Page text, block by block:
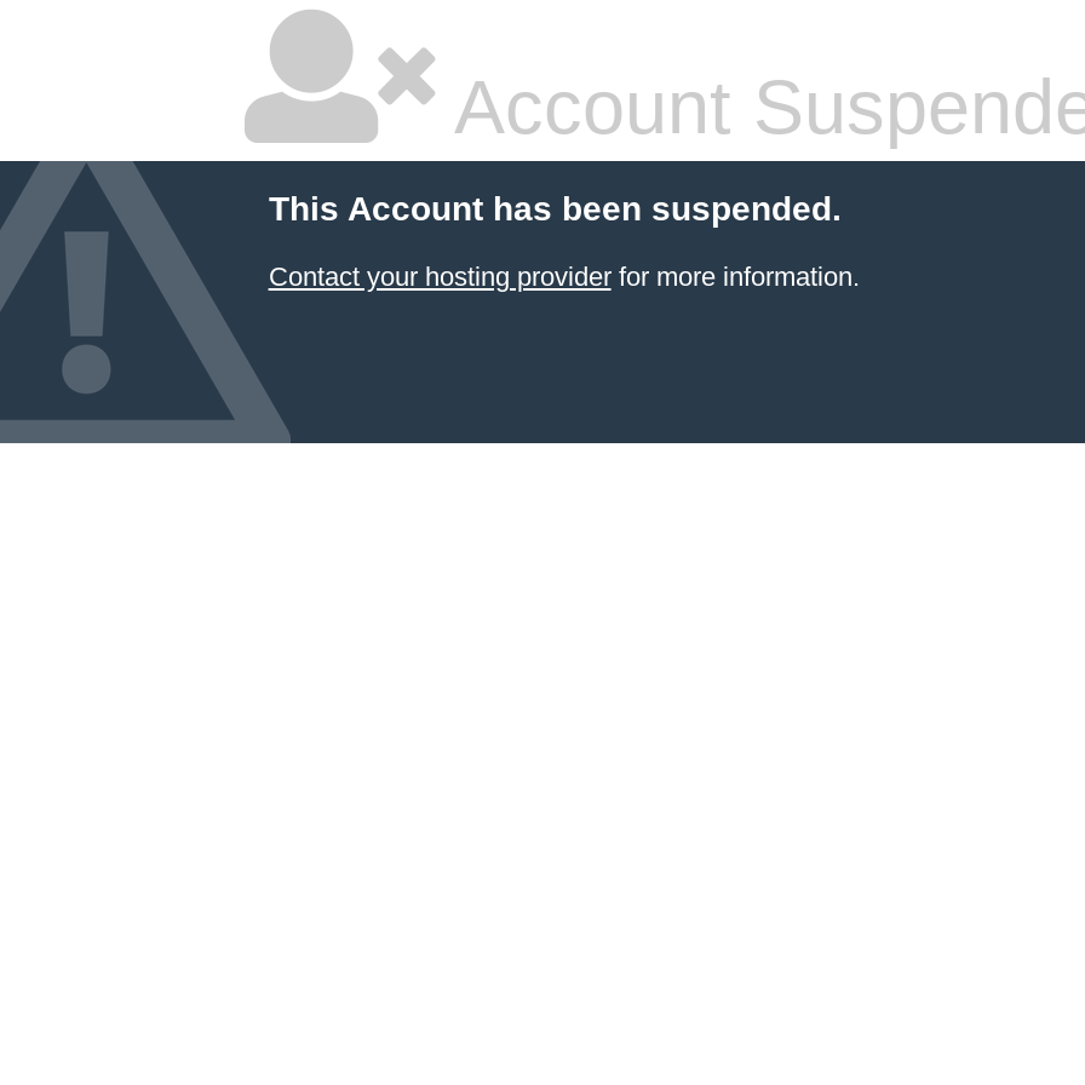
Account
This Account has been suspended.
Contact your hosting providerfor more information.